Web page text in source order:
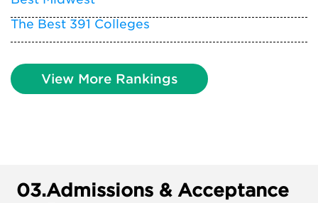
The Best 391 Colleges
View More Rankings
03.Admissions & Acceptance